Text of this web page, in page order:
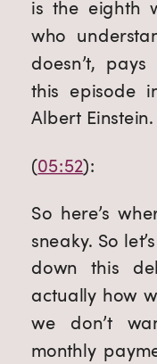
is the eighth
who
doesn’t,
this episode
Albert Einstein.
(05:52):
So here’s
sneaky. So
down this
actually how
we don’t
monthly